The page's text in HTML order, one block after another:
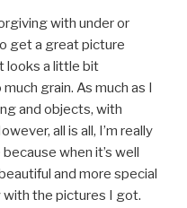
with under or
get a great picture
looks a little bit
grain. As much as I
and objects, with
all is all, I’m really
when it’s well
and more special
with the pictures I got.